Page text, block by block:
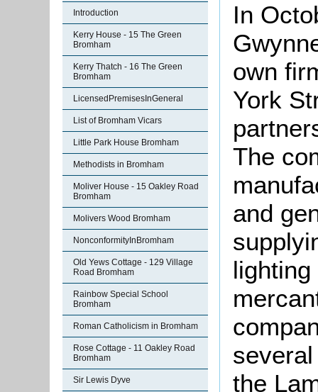
Introduction
Kerry House - 15 The Green
Bromham
Kerry Thatch - 16 The Green
Bromham
LicensedPremisesInGeneral
List of Bromham Vicars
Little Park House Bromham
Methodists in Bromham
Moliver House - 15 Oakley Road
Bromham
Molivers Wood Bromham
NonconformityInBromham
Old Yews Cottage - 129 Village
Road Bromham
Rainbow Special School
Bromham
Roman Catholicism in Bromham
Rose Cottage - 11 Oakley Road
Bromham
Sir Lewis Dyve
In
own
York
The
and
the